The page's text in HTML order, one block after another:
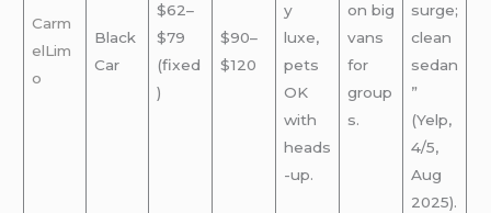
Carm
elLim
o
Black
Car
$62–
$79
(fixed
)
$90–
$120
y
luxe,
pets
OK
with
heads
-up.
on big
vans
for
group
s.
surge;
clean
sedan
”
(Yelp,
4/5,
Aug
2025).